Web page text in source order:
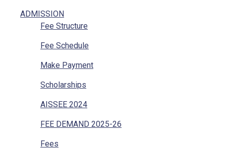
ADMISSION
Fee Structure
Fee Schedule
Make Payment
Scholarships
AISSEE 2024
FEE DEMAND 2025-26
Fees